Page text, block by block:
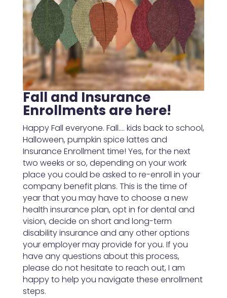
Fall and Insurance
Enrollments are here!
Happy Fall everyone. Fall…. kids back to school,
Halloween, pumpkin spice lattes and
Insurance Enrollment time! Yes, for the next
two weeks or so, depending on your work
place you could be asked to re-enroll in your
company benefit plans. This is the time of
year that you may have to choose a new
health insurance plan, opt in for dental and
vision, decide on short and long-term
disability insurance and any other options
your employer may provide for you. If you
have any questions about this process,
please do not hesitate to reach out, I am
happy to help you navigate these enrollment
steps.